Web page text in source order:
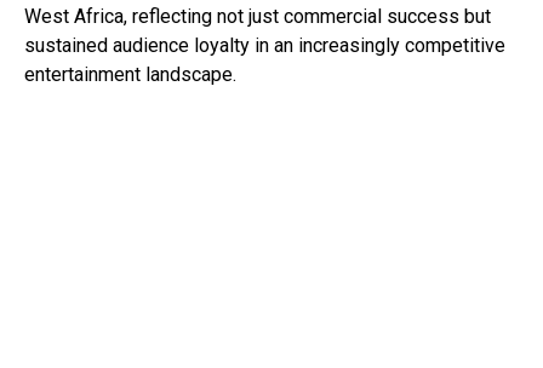
West Africa, reflecting not just commercial success but
sustained audience loyalty in an increasingly competitive
entertainment landscape.